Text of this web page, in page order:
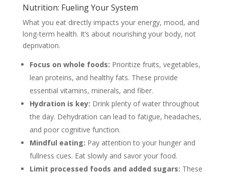
Nutrition: Fueling Your System
What you eat directly impacts your energy, mood, and
long-term health. It’s about nourishing your body, not
deprivation.
Focus on whole foods: Prioritize fruits, vegetables,
lean proteins, and healthy fats. These provide
essential vitamins, minerals, and fiber.
Hydration is key: Drink plenty of water throughout
the day. Dehydration can lead to fatigue, headaches,
and poor cognitive function.
Mindful eating: Pay attention to your hunger and
fullness cues. Eat slowly and savor your food.
Limit processed foods and added sugars: These